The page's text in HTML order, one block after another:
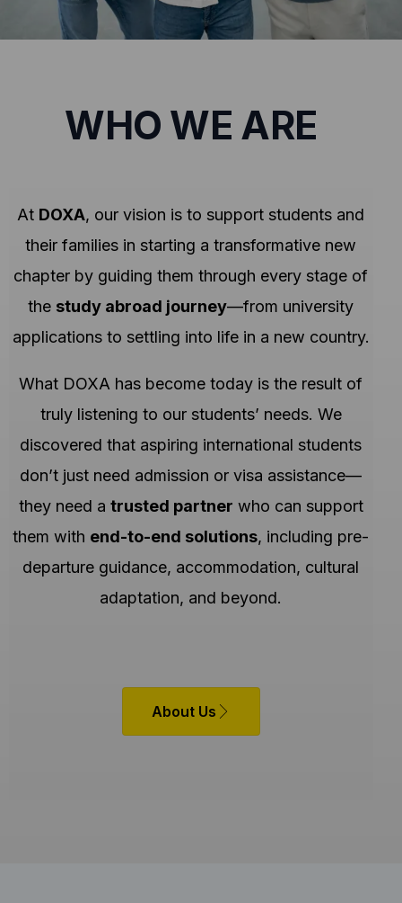
WHO WE ARE
At DOXA, our vision is to support students and
their families in starting a transformative new
chapter by guiding them through every stage of
the study abroad journey—from university
applications to settling into life in a new country.
What DOXA has become today is the result of
truly listening to our students’ needs. We
discovered that aspiring international students
don’t just need admission or visa assistance—
they need a trusted partner who can support
them with end-to-end solutions, including pre-
departure guidance, accommodation, cultural
adaptation, and beyond.
About Us